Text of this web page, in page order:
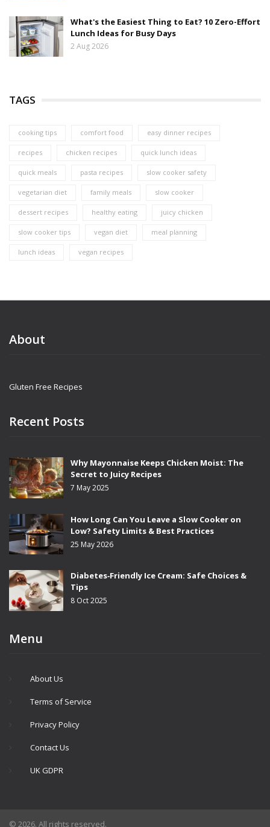
What's the Easiest Thing to Eat? 10 Zero-Effort
Lunch Ideas for Busy Days
2 Aug 2026
TAGS
cooking tips comfort food easy dinner recipes
recipes chicken recipes quick lunch ideas
quick meals pasta recipes slow cooker safety
vegetarian diet family meals slow cooker
dessert recipes healthy eating juicy chicken
slow cooker tips vegan diet meal planning
lunch ideas vegan recipes
About
Gluten Free Recipes
Recent Posts
Why Mayonnaise Keeps Chicken Moist: The
Secret to Juicy Recipes
7 May 2025
How Long Can You Leave a Slow Cooker on
Low? Safety Limits & Best Practices
25 May 2026
Diabetes‑Friendly Ice Cream: Safe Choices &
Tips
8 Oct 2025
Menu
About Us
Terms of Service
Privacy Policy
Contact Us
UK GDPR
© 2026. All rights reserved.